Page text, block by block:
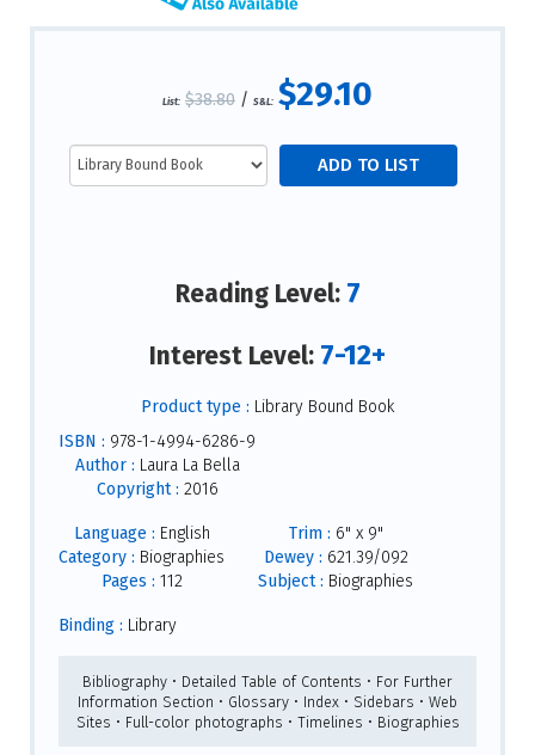
List: $38.80 / S&L: $29.10
Reading Level: 7
Interest Level: 7-12+
Product type : Library Bound Book
ISBN : 978-1-4994-6286-9
Author : Laura La Bella
Copyright : 2016
Language : English
Category : Biographies
Pages : 112
Trim : 6" x 9"
Dewey : 621.39/092
Subject : Biographies
Binding : Library
Bibliography • Detailed Table of Contents • For Further
Information Section • Glossary • Index • Sidebars • Web
Sites • Full-color photographs • Timelines • Biographies